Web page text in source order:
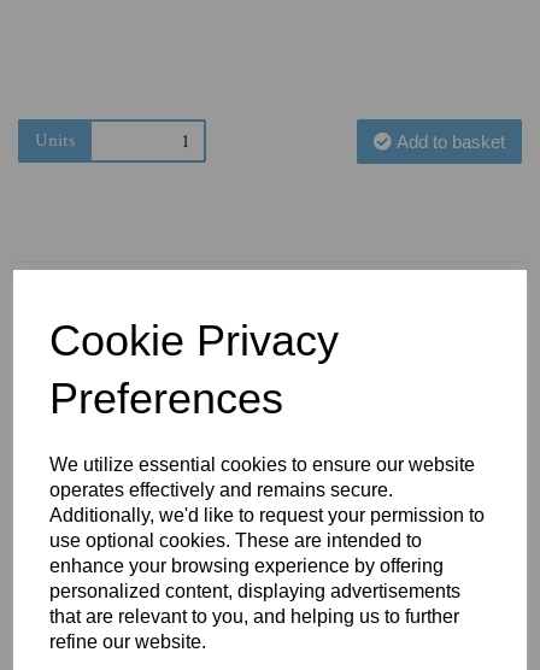
Cookie Privacy
Preferences
We utilize essential cookies to ensure our website
operates effectively and remains secure.
Additionally, we'd like to request your permission to
use optional cookies. These are intended to
enhance your browsing experience by offering
personalized content, displaying advertisements
that are relevant to you, and helping us to further
refine our website.
Units Add to basket
You May Also Like
BOLERO
EDGING -
COLOUR
16
BOLERO
EDGING -
COLOUR
15
LARGO
EDGING -
COLOUR
18